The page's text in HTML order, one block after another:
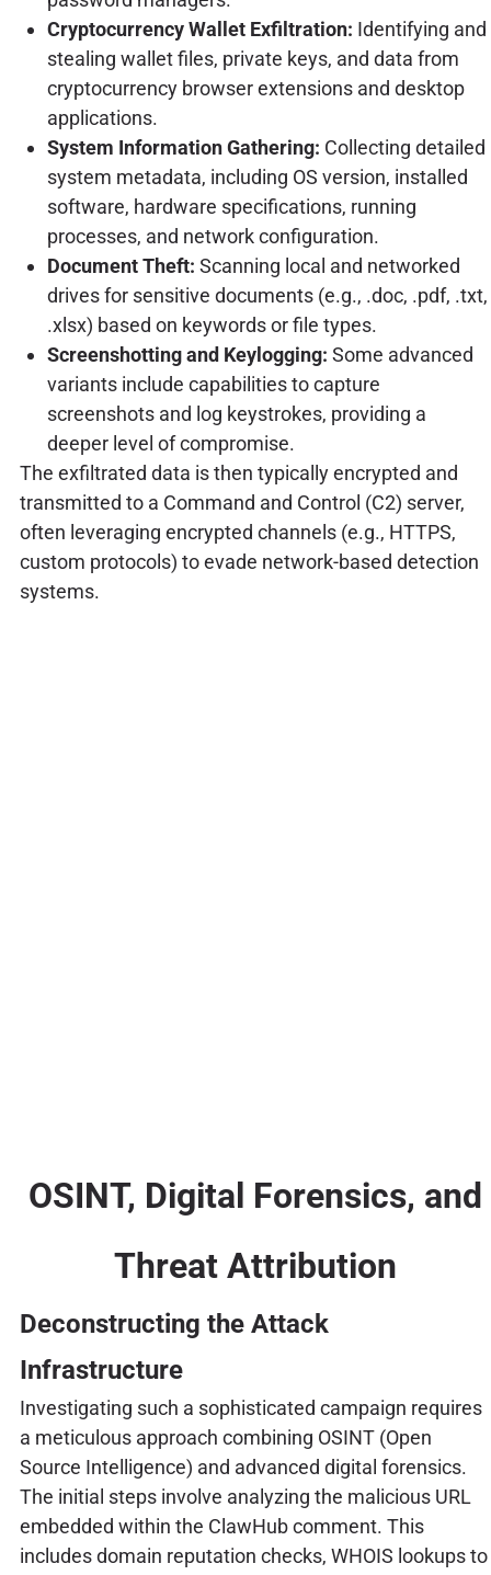
Cryptocurrency Wallet Exfiltration: Identifying and
stealing wallet files, private keys, and data from
cryptocurrency browser extensions and desktop
applications.
System Information Gathering: Collecting detailed
system metadata, including OS version, installed
software, hardware specifications, running
processes, and network configuration.
Document Theft: Scanning local and networked
drives for sensitive documents (e.g., .doc, .pdf, .txt,
.xlsx) based on keywords or file types.
Screenshotting and Keylogging: Some advanced
variants include capabilities to capture
screenshots and log keystrokes, providing a
deeper level of compromise.
The exfiltrated data is then typically encrypted and
transmitted to a Command and Control (C2) server,
often leveraging encrypted channels (e.g., HTTPS,
custom protocols) to evade network-based detection
systems.
OSINT, Digital Forensics, and
Threat Attribution
Deconstructing the Attack
Infrastructure
Investigating such a sophisticated campaign requires
a meticulous approach combining OSINT (Open
Source Intelligence) and advanced digital forensics.
The initial steps involve analyzing the malicious URL
embedded within the ClawHub comment. This
includes domain reputation checks, WHOIS lookups to